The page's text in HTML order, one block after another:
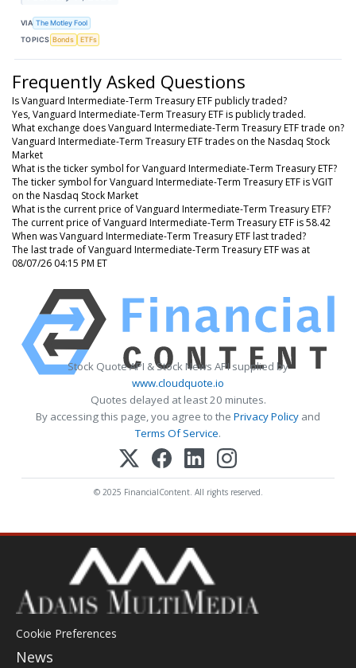
VIA The Motley Fool
TOPICS Bonds ETFs
Frequently Asked Questions
Is Vanguard Intermediate-Term Treasury ETF publicly traded?
Yes, Vanguard Intermediate-Term Treasury ETF is publicly traded.
What exchange does Vanguard Intermediate-Term Treasury ETF trade on?
Vanguard Intermediate-Term Treasury ETF trades on the Nasdaq Stock
Market
What is the ticker symbol for Vanguard Intermediate-Term Treasury ETF?
The ticker symbol for Vanguard Intermediate-Term Treasury ETF is VGIT
on the Nasdaq Stock Market
What is the current price of Vanguard Intermediate-Term Treasury ETF?
The current price of Vanguard Intermediate-Term Treasury ETF is 58.42
When was Vanguard Intermediate-Term Treasury ETF last traded?
The last trade of Vanguard Intermediate-Term Treasury ETF was at
08/07/26 04:15 PM ET
Stock Quote API & Stock News API supplied by
www.cloudquote.io
Quotes delayed at least 20 minutes.
By accessing this page, you agree to the Privacy Policy and
Terms Of Service.
© 2025 FinancialContent. All rights reserved.
Cookie Preferences
News